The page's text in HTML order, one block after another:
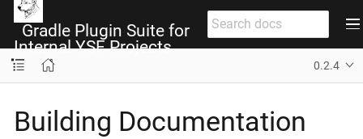
Gradle Plugin Suite for
Internal YSF Projects
0.2.4
Building Documentation